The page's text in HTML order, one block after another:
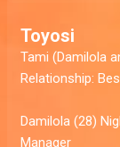
Toyosi
Tami (Damilola
Relationship:
Damilola (28)